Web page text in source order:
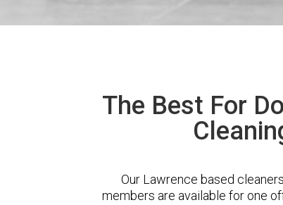
The Best For
Our Lawrence based
members are available for one